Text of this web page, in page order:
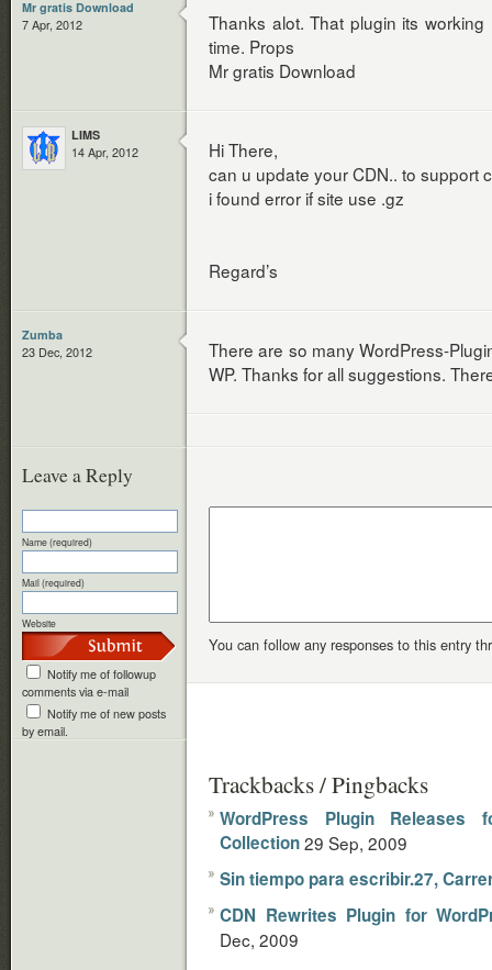
Mr gratis Download
7 Apr, 2012
Thanks alot. That plugin its
time. Props
Mr gratis Download
LIMS
14 Apr, 2012
Hi There,
can u update your CDN.. to support
i found error if site use .gz
Regard’s
Zumba
23 Dec, 2012
There are so many WordPress-
WP. Thanks for all suggestions.
Leave a Reply
Name (required)
Mail (required)
Website
Notify me of followup
comments via e-mail
Notify me of new posts
by email.
You can follow any responses to this entry
Trackbacks / Pingbacks
WordPress Plugin
Collection29 Sep, 2009
Sin tiempo para escribir.27,
CDN Rewrites Plugin for
Dec, 2009